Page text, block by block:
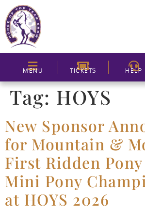
MENU TICKETS HELP
Tag: HOYS
New Sponsor
for Mountain &
First Ridden
Mini Pony
at HOYS 2026